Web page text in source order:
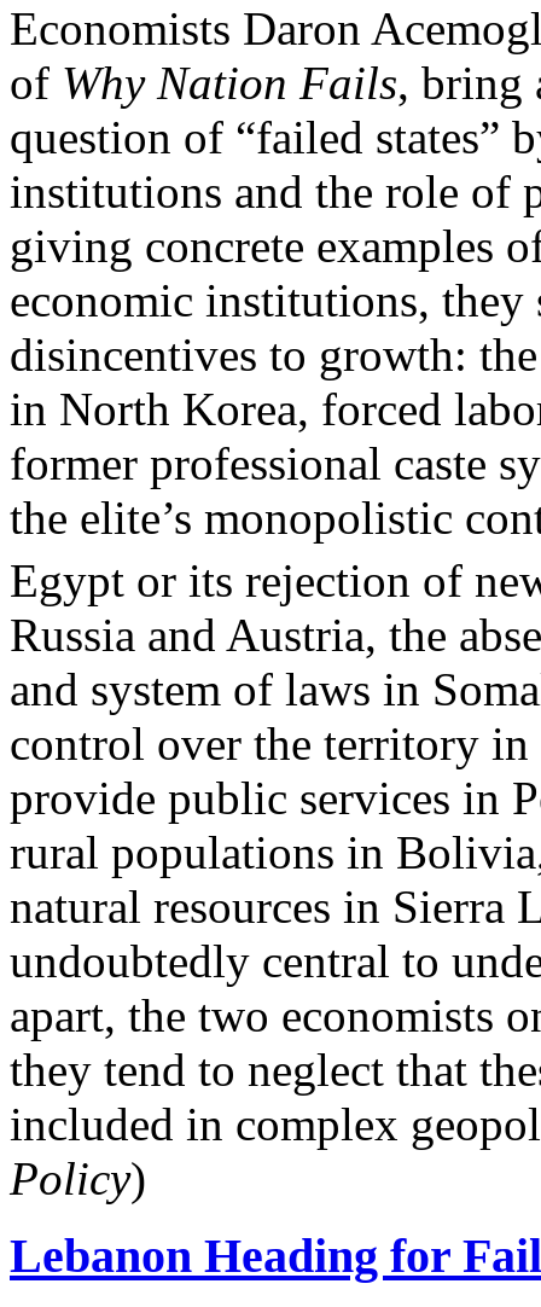
Economists Daron
of Why Nation Fails, bring
question of “failed states”
institutions and the role of
giving concrete examples
economic institutions,
disincentives to growth:
in North Korea, forced
former professional caste
the elite’s monopolistic
Egypt or its rejection of
Russia and Austria, the
and system of laws in
control over the territory
provide public services in
rural populations in
natural resources in Sierra
undoubtedly central to
apart, the two economists
they tend to neglect that
included in complex
Policy)
Lebanon Heading for